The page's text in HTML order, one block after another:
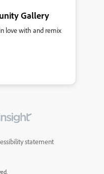
Gallery
love with and remix
statement